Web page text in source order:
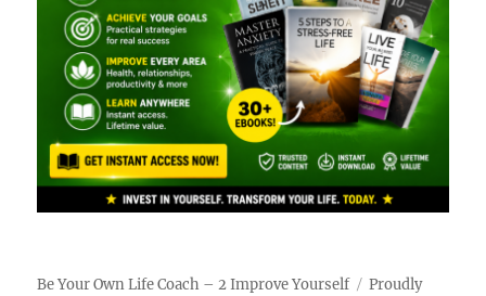
Be Your Own Life Coach – 2 Improve Yourself Proudly